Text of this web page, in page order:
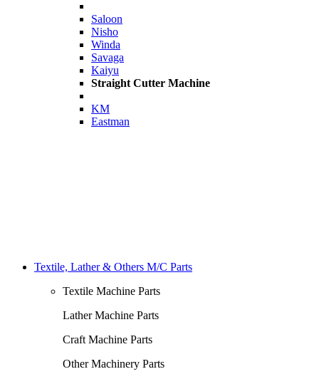
Saloon
Nisho
Winda
Savaga
Kaiyu
Straight Cutter Machine
KM
Eastman
Textile, Lather & Others M/C Parts
Textile Machine Parts
Lather Machine Parts
Craft Machine Parts
Other Machinery Parts